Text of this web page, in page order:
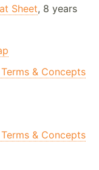
Sheet, 8 years
& Concepts
& Concepts